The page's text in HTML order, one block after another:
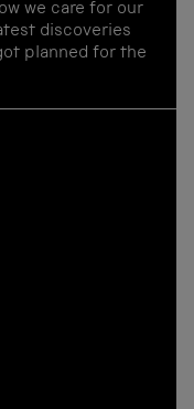
we care for our
discoveries
planned for the